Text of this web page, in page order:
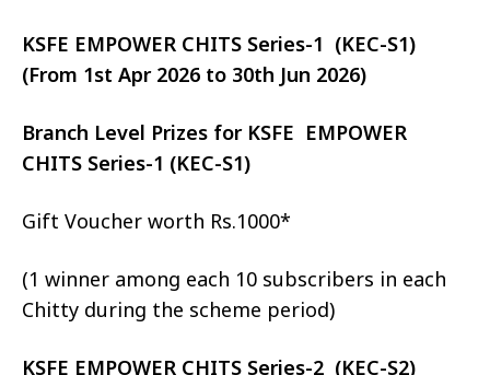
KSFE EMPOWER CHITS Series-1 (KEC-S1)
(From 1st Apr 2026 to 30th Jun 2026)
Branch Level Prizes for KSFE EMPOWER
CHITS Series-1 (KEC-S1)
Gift Voucher worth Rs.1000*
(1 winner among each 10 subscribers in each
Chitty during the scheme period)
KSFE EMPOWER CHITS Series-2 (KEC-S2)